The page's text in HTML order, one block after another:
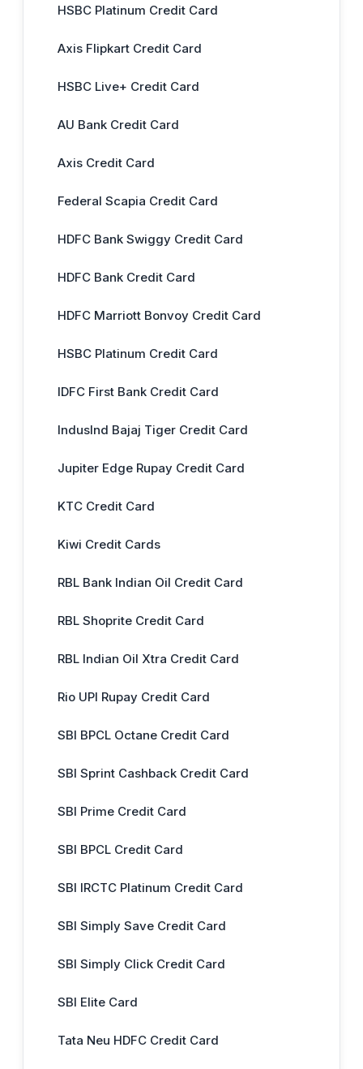
HSBC Platinum Credit Card
Axis Flipkart Credit Card
HSBC Live+ Credit Card
AU Bank Credit Card
Axis Credit Card
Federal Scapia Credit Card
HDFC Bank Swiggy Credit Card
HDFC Bank Credit Card
HDFC Marriott Bonvoy Credit Card
HSBC Platinum Credit Card
IDFC First Bank Credit Card
IndusInd Bajaj Tiger Credit Card
Jupiter Edge Rupay Credit Card
KTC Credit Card
Kiwi Credit Cards
RBL Bank Indian Oil Credit Card
RBL Shoprite Credit Card
RBL Indian Oil Xtra Credit Card
Rio UPI Rupay Credit Card
SBI BPCL Octane Credit Card
SBI Sprint Cashback Credit Card
SBI Prime Credit Card
SBI BPCL Credit Card
SBI IRCTC Platinum Credit Card
SBI Simply Save Credit Card
SBI Simply Click Credit Card
SBI Elite Card
Tata Neu HDFC Credit Card